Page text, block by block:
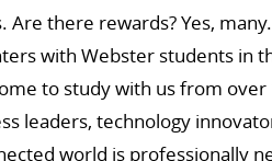
Are there rewards? Yes,
with Webster students in
to study with us from
leaders, technology
world is professionally